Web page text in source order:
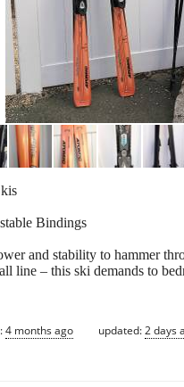
Bindings
and stability to hammer
line – this ski demands to
4 months ago updated:2 days